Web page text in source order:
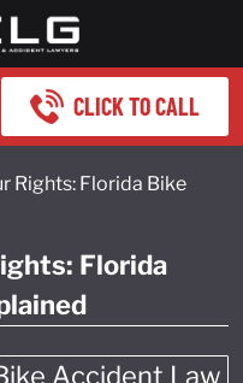
CLICK TO CALL
Rights: Florida Bike
Florida